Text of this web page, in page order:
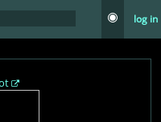
log in